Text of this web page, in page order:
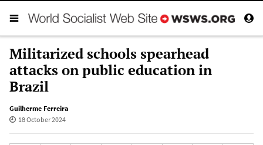
Militarized schools spearhead
attacks on public education in
Brazil
Guilherme Ferreira
18 October 2024